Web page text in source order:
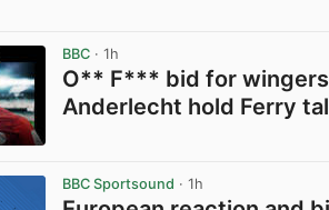
BBC · 1h
O** F*** bid for
Anderlecht hold Ferry
BBC Sportsound · 1h